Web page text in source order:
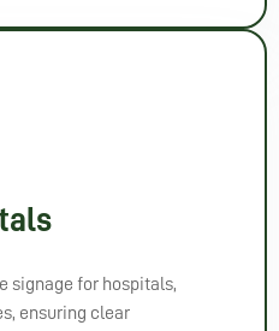
signage for hospitals,
ensuring clear